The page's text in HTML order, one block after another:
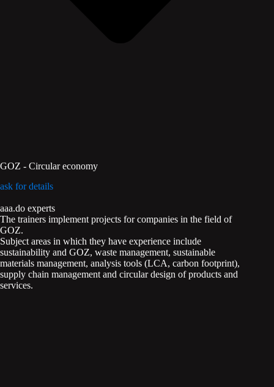
GOZ - Circular economy
ask for details
aaa.do experts
The trainers implement projects for companies in the field of
GOZ.
Subject areas in which they have experience include
sustainability and GOZ, waste management, sustainable
materials management, analysis tools (LCA, carbon footprint),
supply chain management and circular design of products and
services.